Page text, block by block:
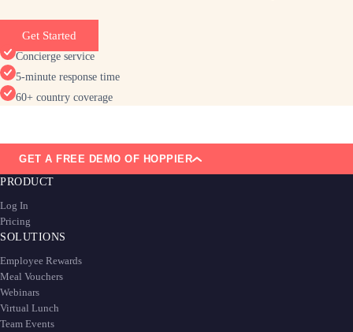
Get Started
Concierge service
5-minute response time
60+ country coverage
GET A FREE DEMO OF HOPPIER
PRODUCT
Log In
Pricing
SOLUTIONS
Employee Rewards
Meal Vouchers
Webinars
Virtual Lunch
Team Events